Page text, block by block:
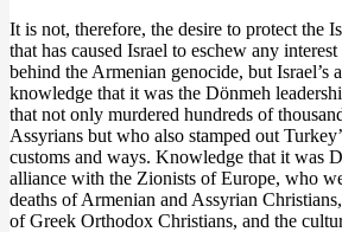
It is not, therefore, the desire to protect the
that has caused Israel to eschew any
behind the Armenian genocide, but Israel’s
knowledge that it was the Dönmeh
that not only murdered hundreds of
Assyrians but who also stamped out
customs and ways. Knowledge that it was
alliance with the Zionists of Europe, who
deaths of Armenian and Assyrian
of Greek Orthodox Christians, and the